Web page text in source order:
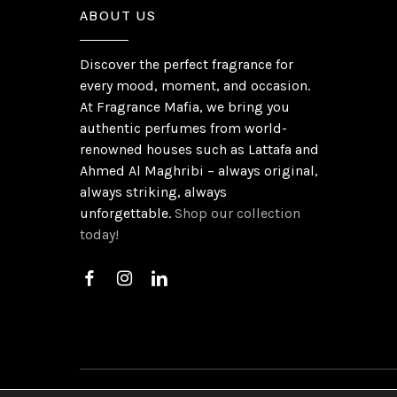
ABOUT US
Discover the perfect fragrance for
every mood, moment, and occasion.
At Fragrance Mafia, we bring you
authentic perfumes from world-
renowned houses such as Lattafa and
Ahmed Al Maghribi – always original,
always striking, always
unforgettable.Shop our collection
today!